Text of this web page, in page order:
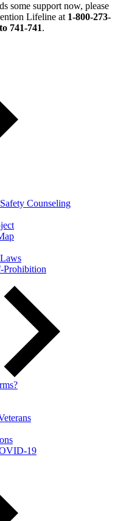
some support now, please
Lifeline at 1-800-273-
741-741.
Counseling
Prohibition
19